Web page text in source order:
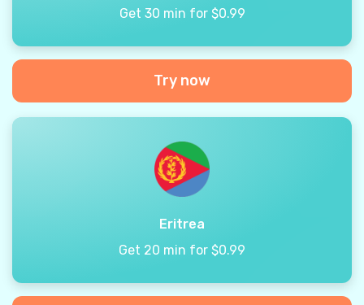
Get 30 min for $0.99
Try now
Eritrea
Get 20 min for $0.99